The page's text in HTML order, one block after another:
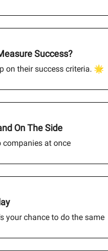
Success?
on their success criteria. 🌟
On The Side
at once
your chance to do the same